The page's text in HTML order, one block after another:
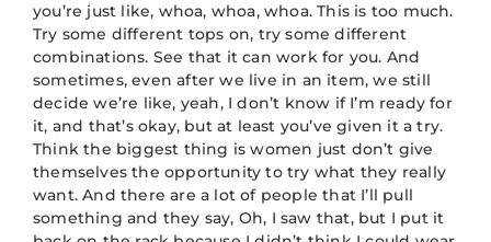
you’re just like, whoa, whoa, whoa. This is too much.
Try some different tops on, try some different
combinations. See that it can work for you. And
sometimes, even after we live in an item, we still
decide we’re like, yeah, I don’t know if I’m ready for
it, and that’s okay, but at least you’ve given it a try.
Think the biggest thing is women just don’t give
themselves the opportunity to try what they really
want. And there are a lot of people that I’ll pull
something and they say, Oh, I saw that, but I put it